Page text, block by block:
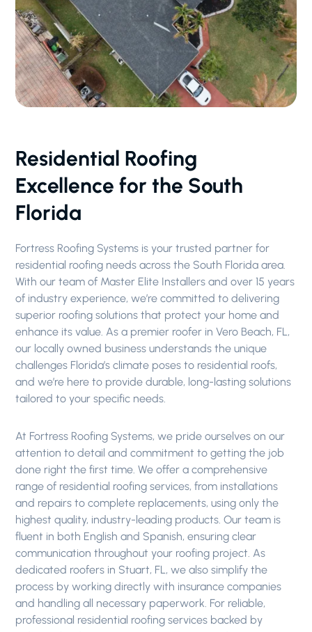
Residential Roofing
Excellence for the South
Florida
Fortress Roofing Systems is your trusted partner for
residential roofing needs across the South Florida area.
With our team of Master Elite Installers and over 15 years
of industry experience, we’re committed to delivering
superior roofing solutions that protect your home and
enhance its value. As a premier roofer in Vero Beach, FL,
our locally owned business understands the unique
challenges Florida’s climate poses to residential roofs,
and we’re here to provide durable, long-lasting solutions
tailored to your specific needs.
At Fortress Roofing Systems, we pride ourselves on our
attention to detail and commitment to getting the job
done right the first time. We offer a comprehensive
range of residential roofing services, from installations
and repairs to complete replacements, using only the
highest quality, industry-leading products. Our team is
fluent in both English and Spanish, ensuring clear
communication throughout your roofing project. As
dedicated roofers in Stuart, FL, we also simplify the
process by working directly with insurance companies
and handling all necessary paperwork. For reliable,
professional residential roofing services backed by